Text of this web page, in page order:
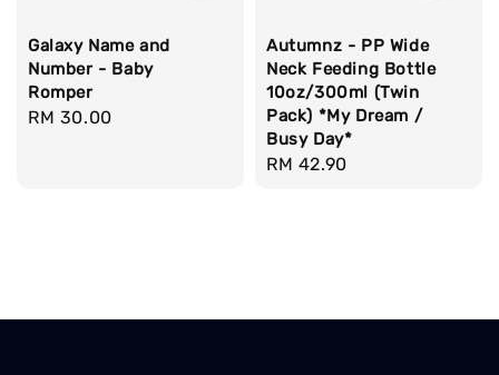
Galaxy Name and
Number - Baby
Romper
Regular
RM 30.00
Autumnz - PP Wide
Neck Feeding Bottle
10oz/300ml (Twin
Pack) *My Dream /
Busy Day*
Regular
RM 42.90